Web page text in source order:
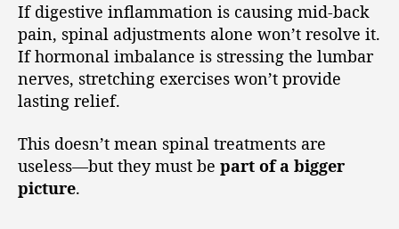
If digestive inflammation is causing mid-back
pain, spinal adjustments alone won’t resolve it.
If hormonal imbalance is stressing the lumbar
nerves, stretching exercises won’t provide
lasting relief.
This doesn’t mean spinal treatments are
useless—but they must be part of a bigger
picture.